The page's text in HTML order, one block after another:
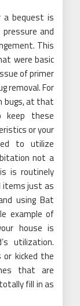
a bequest is
pressure and
This
were basic
of primer
removal. For
bugs, at that
these
or your
to utilize
not a
is routinely
items just as
using Bat
example of
house is
utilization.
or kicked the
that are
fill in as